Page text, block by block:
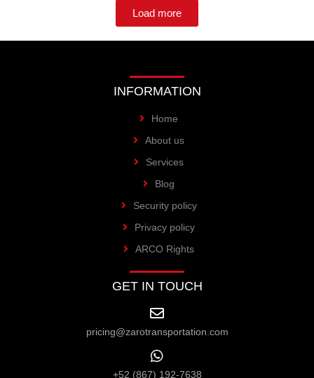
Load more
INFORMATION
Home
About us
Services
Blog
Security policy
Privacy policy
ARCO Rights
GET IN TOUCH
pricing@zarotransportation.com
+52 (867) 192-7638